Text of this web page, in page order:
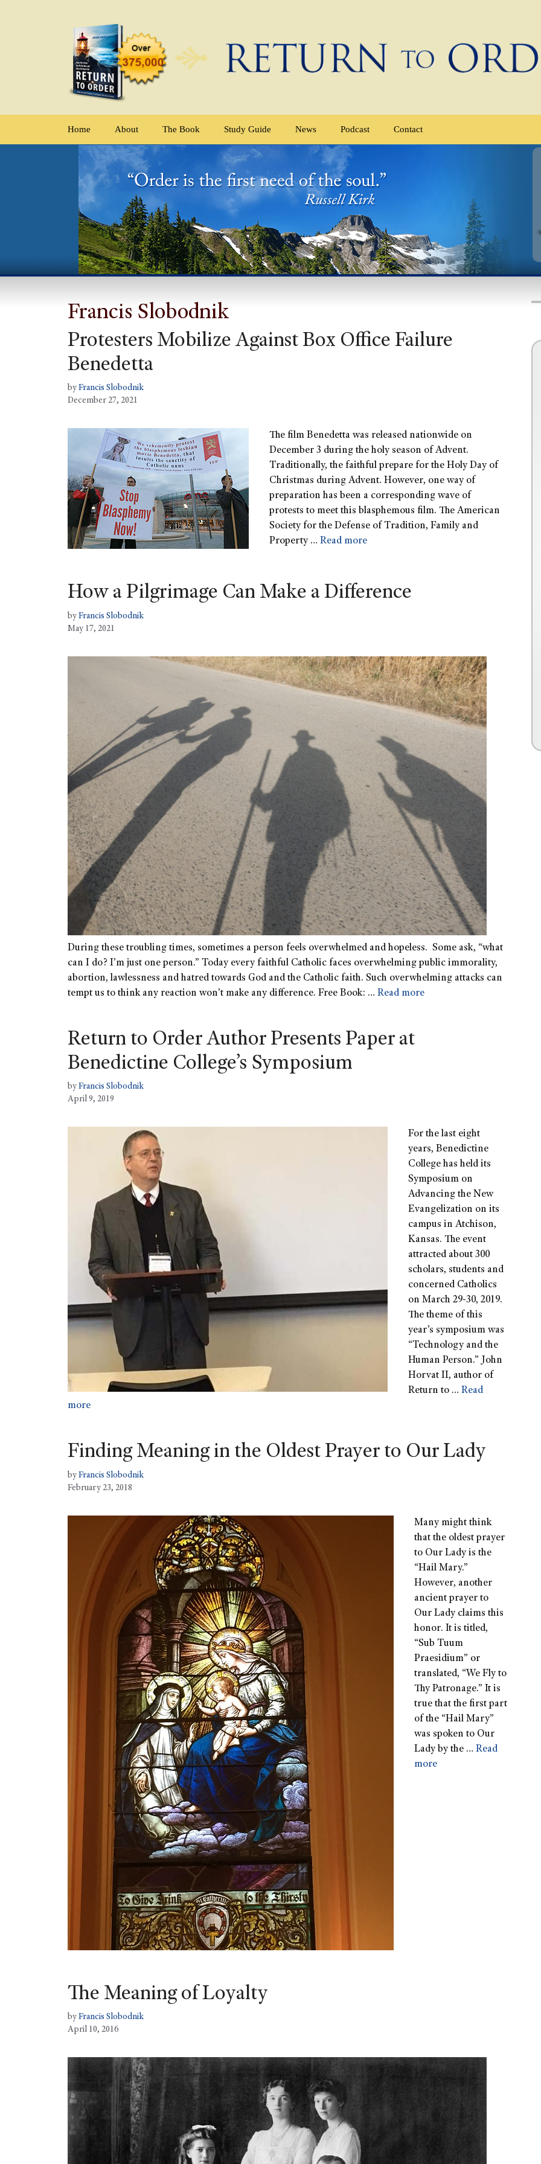
Home About The Book Study Guide News Podcast Contact
Francis Slobodnik
Protesters Mobilize Against Box Office Failure
Benedetta
by Francis Slobodnik
December 27, 2021
The film Benedetta was released nationwide on
December 3 during the holy season of Advent.
Traditionally, the faithful prepare for the Holy Day of
Christmas during Advent. However, one way of
preparation has been a corresponding wave of
protests to meet this blasphemous film. The American
Society for the Defense of Tradition, Family and
Property … Read more
How a Pilgrimage Can Make a Difference
by Francis Slobodnik
May 17, 2021
During these troubling times, sometimes a person feels overwhelmed and hopeless. Some ask, “what
can I do? I’m just one person.” Today every faithful Catholic faces overwhelming public immorality,
abortion, lawlessness and hatred towards God and the Catholic faith. Such overwhelming attacks can
tempt us to think any reaction won’t make any difference. Free Book: … Read more
Return to Order Author Presents Paper at
Benedictine College’s Symposium
by Francis Slobodnik
April 9, 2019
For the last eight
years, Benedictine
College has held its
Symposium on
Advancing the New
Evangelization on its
campus in Atchison,
Kansas. The event
attracted about 300
scholars, students and
concerned Catholics
on March 29-30, 2019.
The theme of this
year’s symposium was
“Technology and the
Human Person.” John
Horvat II, author of
Return to … Read
more
Finding Meaning in the Oldest Prayer to Our Lady
by Francis Slobodnik
February 23, 2018
Many might think
that the oldest prayer
to Our Lady is the
“Hail Mary.”
However, another
ancient prayer to
Our Lady claims this
honor. It is titled,
“Sub Tuum
Praesidium” or
translated, “We Fly to
Thy Patronage.” It is
true that the first part
of the “Hail Mary”
was spoken to Our
Lady by the … Read
more
The Meaning of Loyalty
by Francis Slobodnik
April 10, 2016